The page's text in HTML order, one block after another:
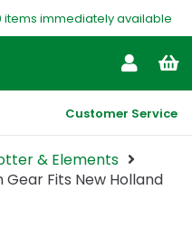
items immediately available
Customer Service
& Elements
Gear Fits New Holland